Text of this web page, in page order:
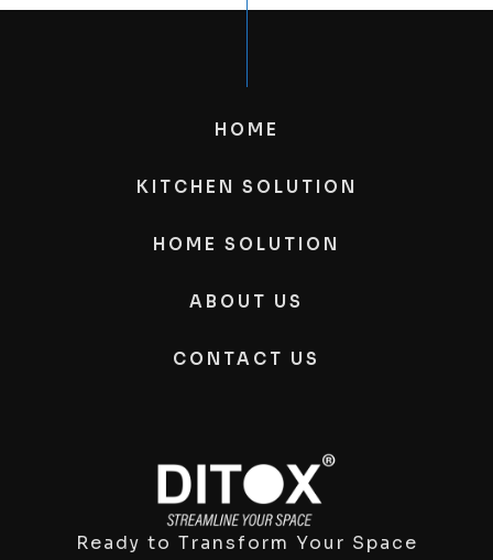
HOME
KITCHEN SOLUTION
HOME SOLUTION
ABOUT US
CONTACT US
Ready to Transform Your Space